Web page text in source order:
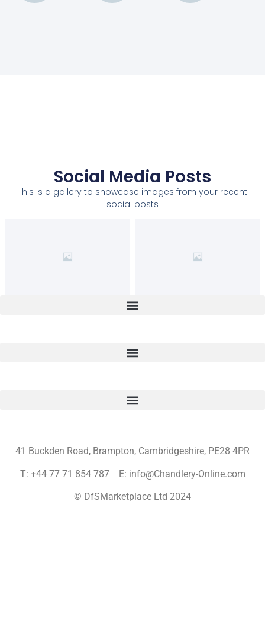
Social Media Posts
This is a gallery to showcase images from your recent
social posts
41 Buckden Road, Brampton, Cambridgeshire, PE28 4PR
T: +44 77 71 854 787 E: info@Chandlery-Online.com
© DfSMarketplace Ltd 2024